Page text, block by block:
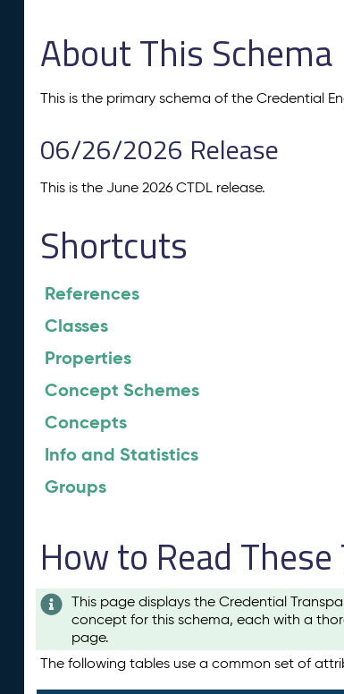
About This Schema
This is the primary schema of the Credential
06/26/2026 Release
This is the June 2026 CTDL release.
Shortcuts
References
Classes
Properties
Concept Schemes
Concepts
Info and Statistics
Groups
How to Read These
This page displays the Credential
concept for this schema, each with a
page.
The following tables use a common set of